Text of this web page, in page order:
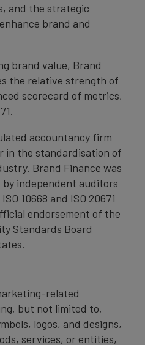
and the strategic
brand and
brand value, Brand
the relative strength of
scorecard of metrics,
accountancy firm
in the standardisation of
Brand Finance was
independent auditors
10668 and ISO 20671
endorsement of the
Standards Board
related
but not limited to,
logos, and designs,
services, or entities,